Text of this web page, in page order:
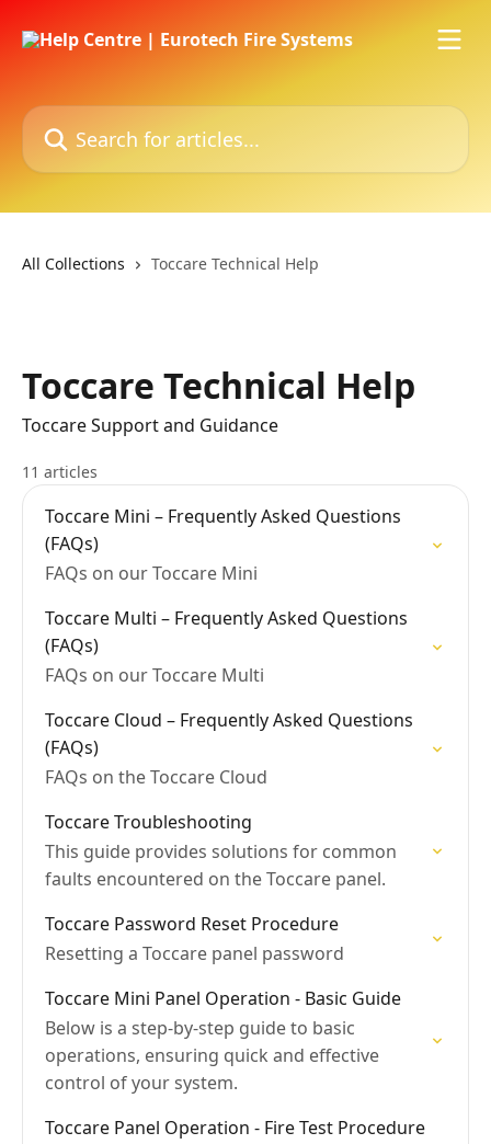
Search for articles...
All Collections Toccare Technical Help
Toccare Technical Help
Toccare Support and Guidance
11 articles
Toccare Mini – Frequently Asked Questions
(FAQs)
FAQs on our Toccare Mini
Toccare Multi – Frequently Asked Questions
(FAQs)
FAQs on our Toccare Multi
Toccare Cloud – Frequently Asked Questions
(FAQs)
FAQs on the Toccare Cloud
Toccare Troubleshooting
This guide provides solutions for common
faults encountered on the Toccare panel.​
Toccare Password Reset Procedure
Resetting a Toccare panel password
Toccare Mini Panel Operation - Basic Guide
Below is a step-by-step guide to basic
operations, ensuring quick and effective
control of your system.
Toccare Panel Operation - Fire Test Procedure